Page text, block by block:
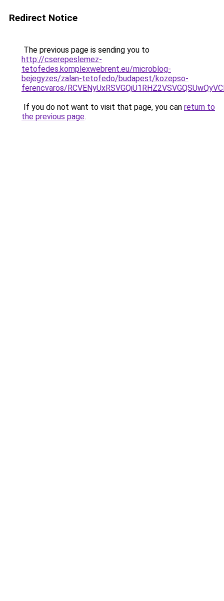
Redirect Notice
The previous page is sending you to
http://cserepeslemez-
tetofedes.komplexwebrent.eu/microblog-
bejegyzes/zalan-tetofedo/budapest/kozepso-
ferencvaros/
If you do not want to visit that page, you can return to
the previous page.